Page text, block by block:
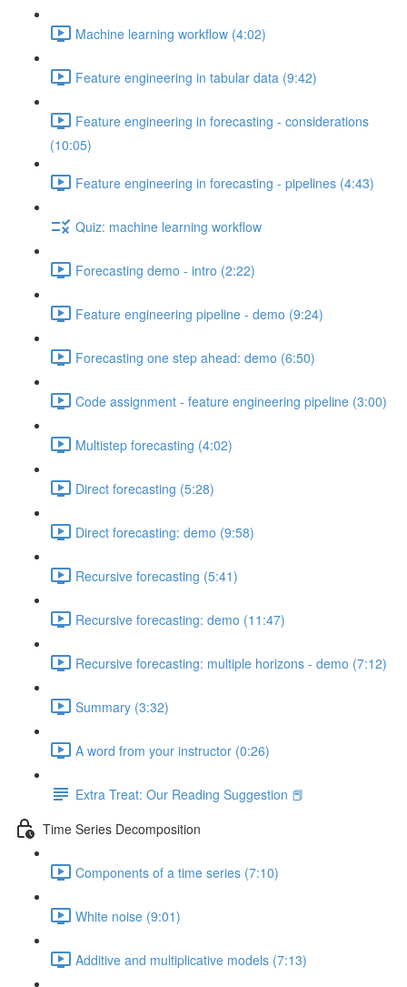
Machine learning workflow (4:02)
Feature engineering in tabular data (9:42)
Feature engineering in forecasting - considerations
(10:05)
Feature engineering in forecasting - pipelines (4:43)
Quiz: machine learning workflow
Forecasting demo - intro (2:22)
Feature engineering pipeline - demo (9:24)
Forecasting one step ahead: demo (6:50)
Code assignment - feature engineering pipeline (3:00)
Multistep forecasting (4:02)
Direct forecasting (5:28)
Direct forecasting: demo (9:58)
Recursive forecasting (5:41)
Recursive forecasting: demo (11:47)
Recursive forecasting: multiple horizons - demo (7:12)
Summary (3:32)
A word from your instructor (0:26)
Extra Treat: Our Reading Suggestion 📕
Time Series Decomposition
Components of a time series (7:10)
White noise (9:01)
Additive and multiplicative models (7:13)